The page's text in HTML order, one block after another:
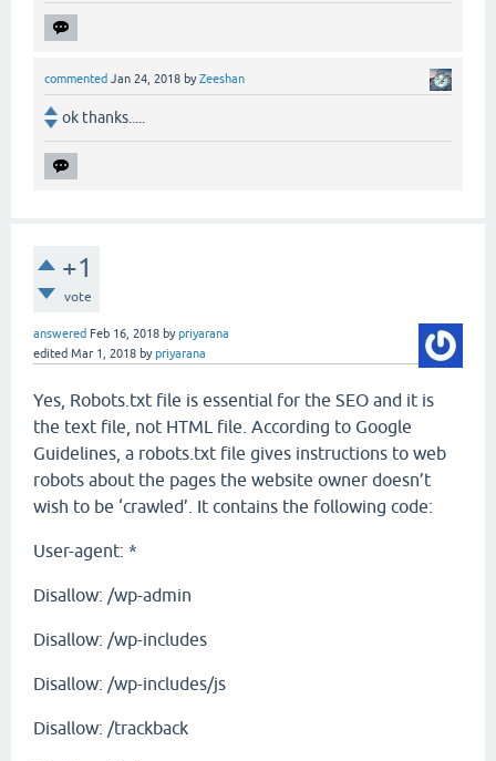
commented Jan 24, 2018 byZeeshan
ok thanks.....
+1
vote
answered Feb 16, 2018 bypriyarana
edited Mar 1, 2018 bypriyarana
Yes, Robots.txt file is essential for the SEO and it is
the text file, not HTML file. According to Google
Guidelines, a robots.txt file gives instructions to web
robots about the pages the website owner doesn’t
wish to be ‘crawled’. It contains the following code:
User-agent: *
Disallow: /wp-admin
Disallow: /wp-includes
Disallow: /wp-includes/js
Disallow: /trackback